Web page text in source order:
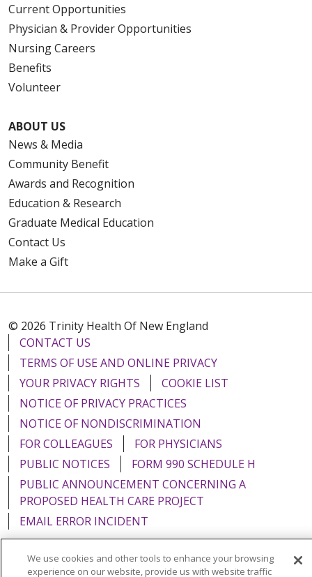
Current Opportunities
Physician & Provider Opportunities
Nursing Careers
Benefits
Volunteer
ABOUT US
News & Media
Community Benefit
Awards and Recognition
Education & Research
Graduate Medical Education
Contact Us
Make a Gift
© 2026 Trinity Health Of New England
CONTACT US
TERMS OF USE AND ONLINE PRIVACY
YOUR PRIVACY RIGHTS
COOKIE LIST
NOTICE OF PRIVACY PRACTICES
NOTICE OF NONDISCRIMINATION
FOR COLLEAGUES
FOR PHYSICIANS
PUBLIC NOTICES
FORM 990 SCHEDULE H
PUBLIC ANNOUNCEMENT CONCERNING A
PROPOSED HEALTH CARE PROJECT
EMAIL ERROR INCIDENT
We use cookies and other tools to enhance your browsing
experience on our website, provide us with website traffic